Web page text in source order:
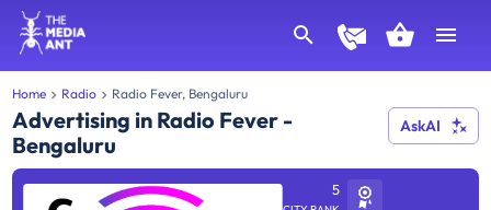
Home Radio Radio Fever, Bengaluru
Advertising in Radio Fever -
Bengaluru
AskAI
5